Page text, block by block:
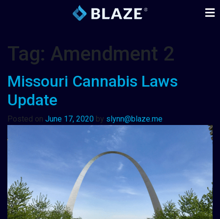
Tag: Amendment 2
Missouri Cannabis Laws
Update
Posted on June 17, 2020 by slynn@blaze.me